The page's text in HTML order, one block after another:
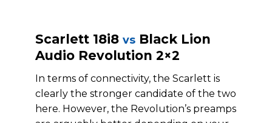
Scarlett 18i8 vs Black Lion
Audio Revolution 2×2
In terms of connectivity, the Scarlett is
clearly the stronger candidate of the two
here. However, the Revolution’s preamps